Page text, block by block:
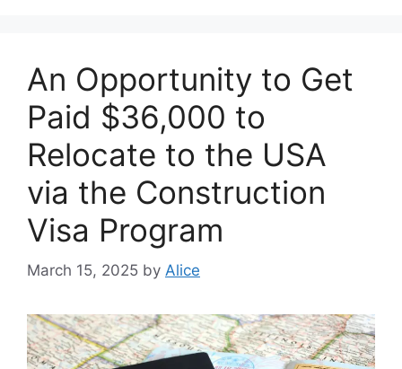
An Opportunity to Get
Paid $36,000 to
Relocate to the USA
via the Construction
Visa Program
March 15, 2025 by Alice